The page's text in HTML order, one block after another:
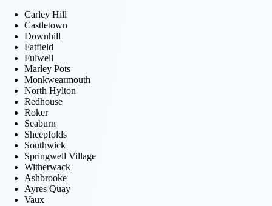
Carley Hill
Castletown
Downhill
Fatfield
Fulwell
Marley Pots
Monkwearmouth
North Hylton
Redhouse
Roker
Seaburn
Sheepfolds
Southwick
Springwell Village
Witherwack
Ashbrooke
Ayres Quay
Vaux